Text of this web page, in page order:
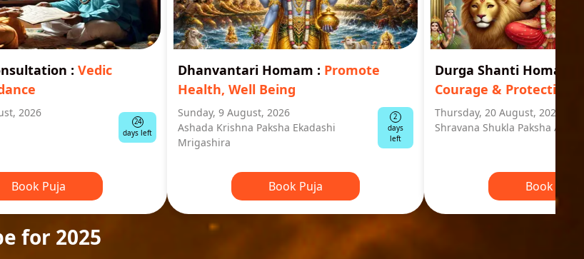
: Vedic
2026
24
days left
Book Puja
Dhanvantari Homam : Promote
Health, Well Being
Sunday, 9 August, 2026
Ashada Krishna Paksha Ekadashi
Mrigashira
2
days
left
Book Puja
Durga Shanti Homa
Courage & Protection
Thursday, 20 August, 2026
Shravana Shukla Paksha
Book Puja
for 2025